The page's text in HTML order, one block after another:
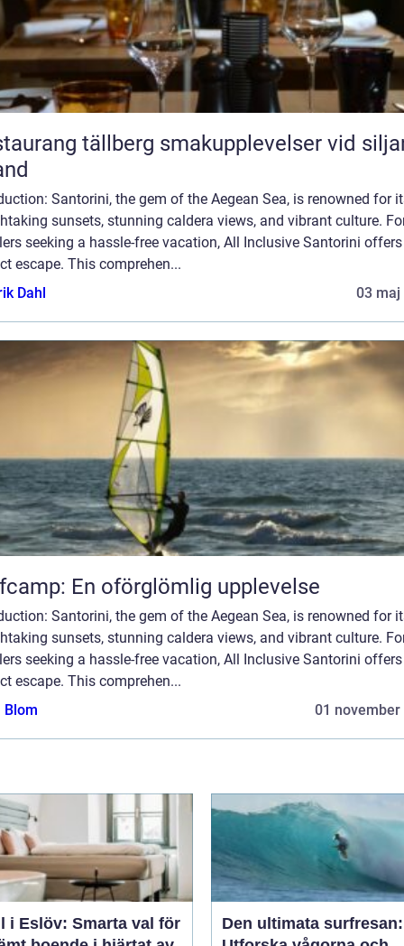
tällberg smakupplevelser vid siljans
Santorini, the gem of the Aegean Sea, is renowned for
sunsets, stunning caldera views, and vibrant culture.
seeking a hassle-free vacation, All Inclusive Santorini
escape. This comprehen...
Dahl
03 maj
En oförglömlig upplevelse
Santorini, the gem of the Aegean Sea, is renowned for
sunsets, stunning caldera views, and vibrant culture.
seeking a hassle-free vacation, All Inclusive Santorini
escape. This comprehen...
Blom
01 november
i Eslöv: Smarta val för
Den ultimata surfresan: